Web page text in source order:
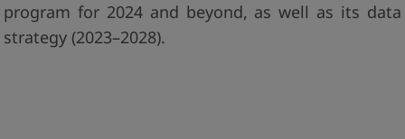
program for 2024 and beyond, as well as its data
strategy (2023–2028).